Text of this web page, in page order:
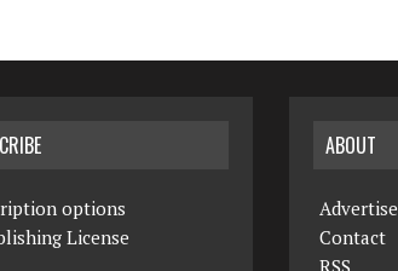
options
License
ABOUT
Advertise
Contact